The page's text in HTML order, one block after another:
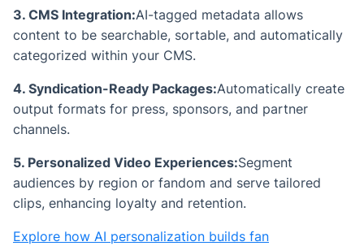
3. CMS Integration:AI-tagged metadata allows
content to be searchable, sortable, and automatically
categorized within your CMS.
4. Syndication-Ready Packages:Automatically create
output formats for press, sponsors, and partner
channels.
5. Personalized Video Experiences:Segment
audiences by region or fandom and serve tailored
clips, enhancing loyalty and retention.
Explore how AI personalization builds fan